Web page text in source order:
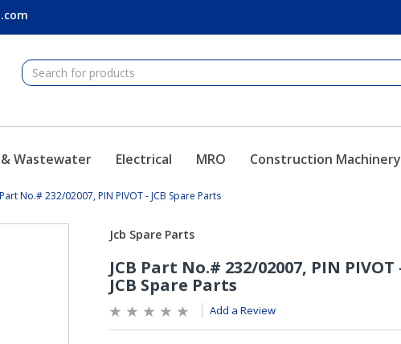
Wastewater Electrical MRO Construction Machinery
No.# 232/02007, PIN PIVOT - JCB Spare Parts
Add a Review